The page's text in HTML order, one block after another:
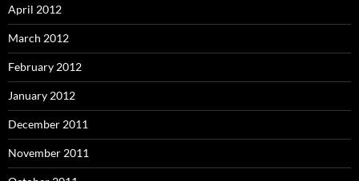
April 2012
March 2012
February 2012
January 2012
December 2011
November 2011